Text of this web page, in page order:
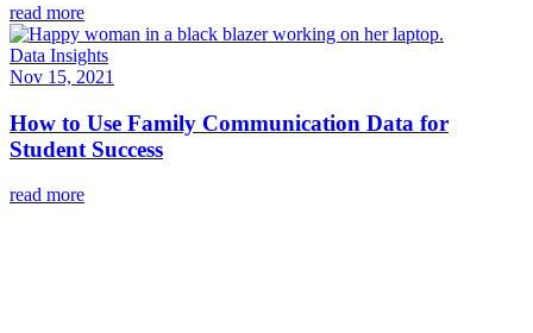
read more
Data Insights
Nov 15, 2021
How to Use Family Communication Data for
Student Success
read more